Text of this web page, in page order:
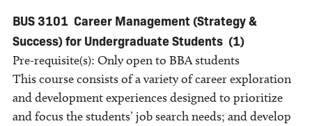
BUS 3101 Career Management (Strategy &
Success) for Undergraduate Students (1)
Pre-requisite(s): Only open to BBA students
This course consists of a variety of career exploration
and development experiences designed to prioritize
and focus the students’ job search needs; and develop